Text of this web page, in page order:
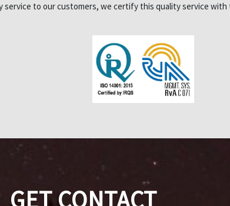
to our customers, we certify this quality service
GET CONTACT